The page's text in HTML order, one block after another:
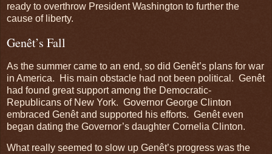
ready to overthrow President Washington to further the
cause of liberty.
Genêt’s Fall
As the summer came to an end, so did Genêt’s plans for war
in America. His main obstacle had not been political. Genêt
had found great support among the Democratic-
Republicans of New York. Governor George Clinton
embraced Genêt and supported his efforts. Genêt even
began dating the Governor’s daughter Cornelia Clinton.
What really seemed to slow up Genêt’s progress was the